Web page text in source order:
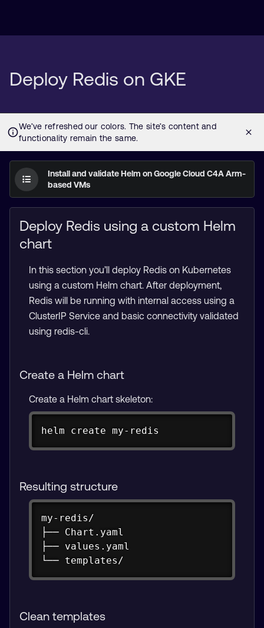
Deploy Redis on GKE
Install and validate Helm on Google Cloud C4A Arm-
based VMs
Deploy Redis using a custom Helm
chart
In this section you’ll deploy Redis on Kubernetes
using a custom Helm chart. After deployment,
Redis will be running with internal access using a
ClusterIP Service and basic connectivity validated
using redis-cli.
Create a Helm chart
Create a Helm chart skeleton:
helm create my-redis
Resulting structure
my-redis/
├── Chart.yaml
├── values.yaml
└── templates/
Clean templates